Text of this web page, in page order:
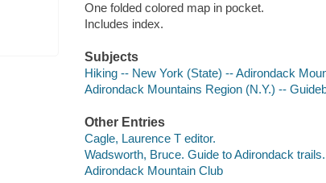
One folded colored map in pocket.
Includes index.
Subjects
Hiking -- New York (State) -- Adirondack
Adirondack Mountains Region (N.Y.) --
Other Entries
Cagle, Laurence T editor.
Wadsworth, Bruce. Guide to Adirondack
Adirondack Mountain Club